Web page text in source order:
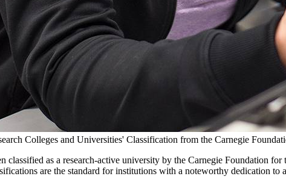
Colleges and Universities' Classification from the Carnegie
as a research-active university by the Carnegie Foundation
are the standard for institutions with a noteworthy dedication